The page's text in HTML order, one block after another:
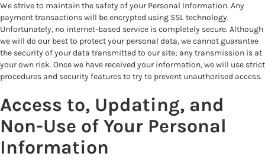
We strive to maintain the safety of your Personal Information. Any
payment transactions will be encrypted using SSL technology.
Unfortunately, no internet-based service is completely secure. Although
we will do our best to protect your personal data, we cannot guarantee
the security of your data transmitted to our site; any transmission is at
your own risk. Once we have received your information, we will use strict
procedures and security features to try to prevent unauthorised access.
Access to, Updating, and
Non-Use of Your Personal
Information